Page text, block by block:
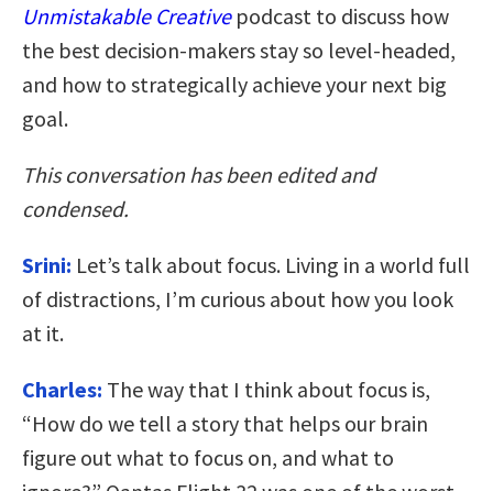
Unmistakable Creativepodcast to discuss how
the best decision-makers stay so level-headed,
and how to strategically achieve your next big
goal.
This conversation has been edited and
condensed.
Srini: Let’s talk about focus. Living in a world full
of distractions, I’m curious about how you look
at it.
Charles: The way that I think about focus is,
“How do we tell a story that helps our brain
figure out what to focus on, and what to